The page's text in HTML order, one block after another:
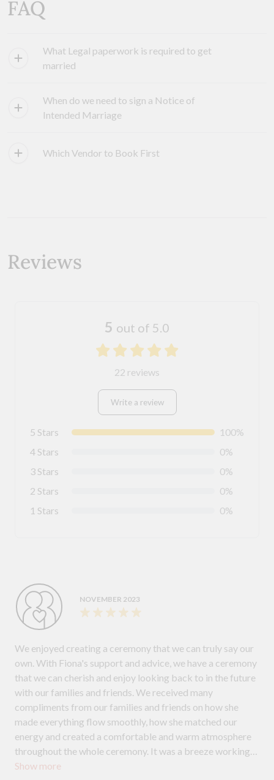
FAQ
What Legal paperwork is required to get
married
When do we need to sign a Notice of
Intended Marriage
Which Vendor to Book First
Reviews
5 out of 5.0
22 reviews
Write a review
5 Stars
100%
4 Stars
0%
3 Stars
0%
2 Stars
0%
1 Stars
0%
NOVEMBER 2023
Show more
We enjoyed creating a ceremony that we can truly say our
own. With Fiona's support and advice, we have a ceremony
that we can cherish and enjoy looking back to in the future
with our families and friends. We received many
compliments from our families and friends on how she
made everything flow smoothly, how she matched our
energy and created a comfortable and warm atmosphere
throughout the whole ceremony. It was a breeze working
with Fiona, and I will always highly recommend her.